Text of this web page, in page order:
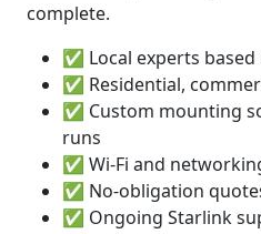
complete.
✅ Local experts
✅ Residential,
✅ Custom mounting
runs
✅ Wi-Fi and
✅ No-obligation
✅ Ongoing Starlink